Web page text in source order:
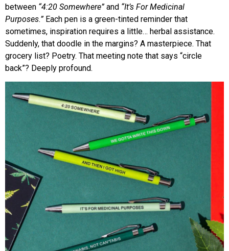
between “4:20 Somewhere”and “It’s For Medicinal
Purposes.”Each pen is a green-tinted reminder that
sometimes, inspiration requires a little… herbal assistance.
Suddenly, that doodle in the margins? A masterpiece. That
grocery list? Poetry. That meeting note that says “circle
back”? Deeply profound.